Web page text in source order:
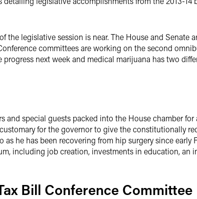
the legislative session is near. The House and
committees are working on the second
next week and medical marijuana has two
and special guests packed into the House chamber
for the governor to give the constitutionally
he has been recovering from hip surgery since early
including job creation, investments in education, an
Bill Conference Committee